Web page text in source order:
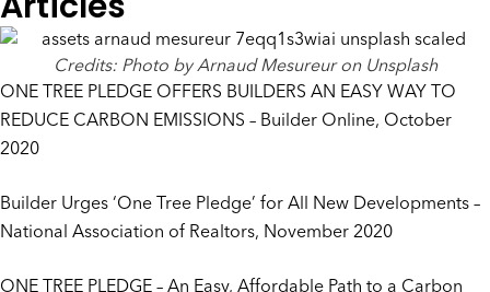
Credits: Photo by Arnaud Mesureur on Unsplash
ONE TREE PLEDGE OFFERS BUILDERS AN EASY WAY TO
REDUCE CARBON EMISSIONS – Builder Online, October
2020
Builder Urges ‘One Tree Pledge’ for All New Developments –
National Association of Realtors, November 2020
ONE TREE PLEDGE – An Easy, Affordable Path to a Carbon